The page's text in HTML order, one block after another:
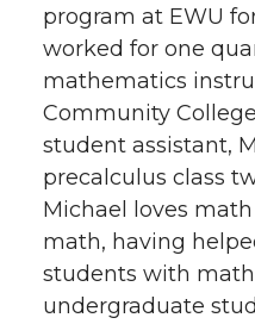
program at EWU
worked for one
mathematics
Community
student assistant,
precalculus class
Michael loves
math, having
students with
undergraduate